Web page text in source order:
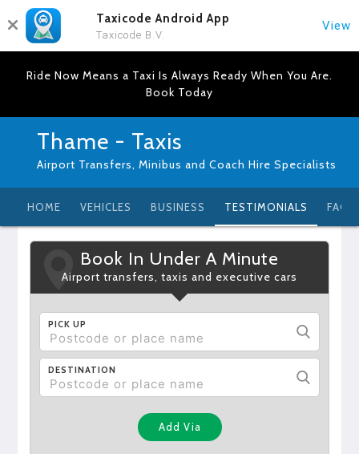
Taxicode Android App
Taxicode B.V.
View
Ride Now Means a Taxi Is Always Ready When You Are.
Book Today
Thame - Taxis
Airport Transfers, Minibus and Coach Hire Specialists
HOME VEHICLES BUSINESS TESTIMONIALS FAQ
Book In Under A Minute
Airport transfers, taxis and executive cars
PICK UP
DESTINATION
Add Via